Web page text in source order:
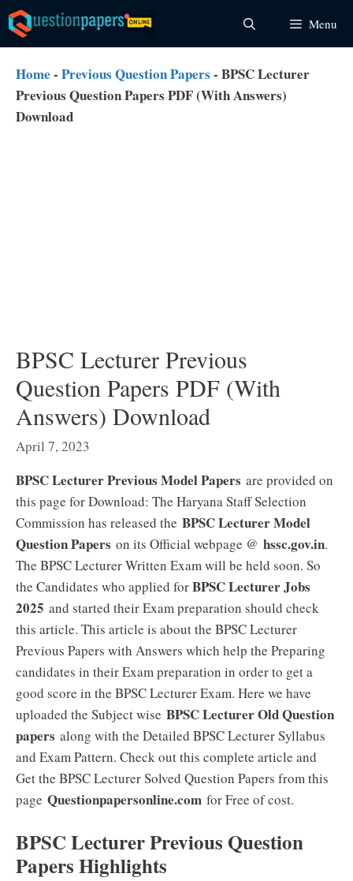
Skip
to
content
Menu
Home - Previous Question Papers - BPSC Lecturer
Previous Question Papers PDF (With Answers)
Download
BPSC Lecturer Previous
Question Papers PDF (With
Answers) Download
April 7, 2023
BPSC Lecturer Previous Model Papers are provided on
this page for Download: The Haryana Staff Selection
Commission has released the BPSC Lecturer Model
Question Papers on its Official webpage @ hssc.gov.in.
The BPSC Lecturer Written Exam will be held soon. So
the Candidates who applied forBPSC Lecturer Jobs
2025 and started their Exam preparation should check
this article. This article is about the BPSC Lecturer
Previous Papers with Answers which help the Preparing
candidates in their Exam preparation in order to get a
good score in the BPSC Lecturer Exam. Here we have
uploaded the Subject wise BPSC Lecturer Old Question
papers along with the Detailed BPSC Lecturer Syllabus
and Exam Pattern. Check out this complete article and
Get the BPSC Lecturer Solved Question Papers from this
page Questionpapersonline.com for Free of cost.
BPSC Lecturer Previous Question
Papers Highlights